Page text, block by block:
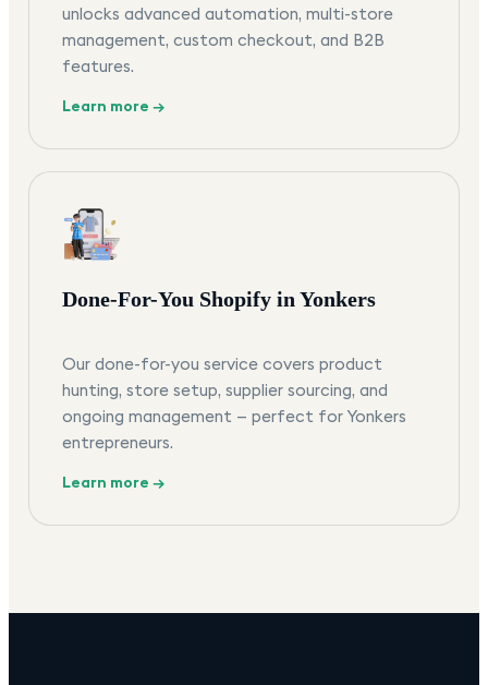
unlocks advanced automation, multi-store
management, custom checkout, and B2B
features.
Learn more →
Done-For-You Shopify in Yonkers
Our done-for-you service covers product
hunting, store setup, supplier sourcing, and
ongoing management — perfect for Yonkers
entrepreneurs.
Learn more →